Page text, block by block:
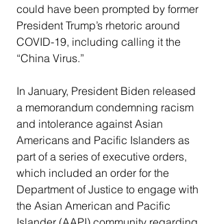
could have been prompted by former
President Trump’s rhetoric around
COVID-19, including calling it the
“China Virus.”
In January, President Biden released
a memorandum condemning racism
and intolerance against Asian
Americans and Pacific Islanders as
part of a series of executive orders,
which included an order for the
Department of Justice to engage with
the Asian American and Pacific